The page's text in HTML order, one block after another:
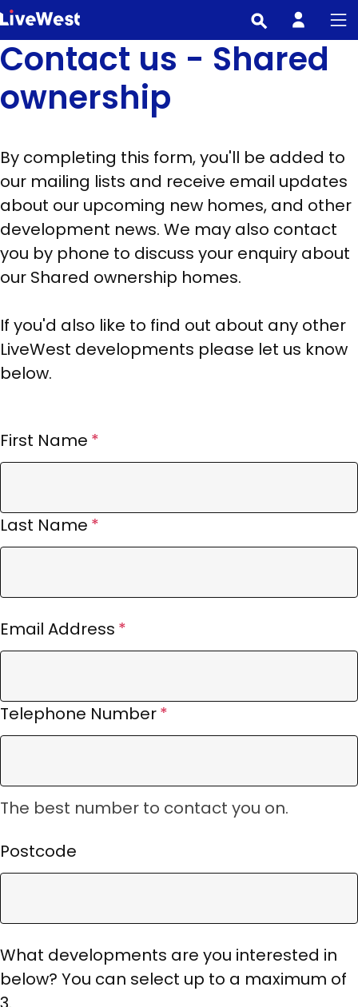
Skip
to
main
Contact us - Shared
ownership
By completing this form, you'll be added to
our mailing lists and receive email updates
about our upcoming new homes, and other
development news. We may also contact
you by phone to discuss your enquiry about
our Shared ownership homes.
If you'd also like to find out about any other
LiveWest developments please let us know
below.
First Name
Last Name
Email Address
Telephone Number
The best number to contact you on.
Postcode
What developments are you interested in
below? You can select up to a maximum of